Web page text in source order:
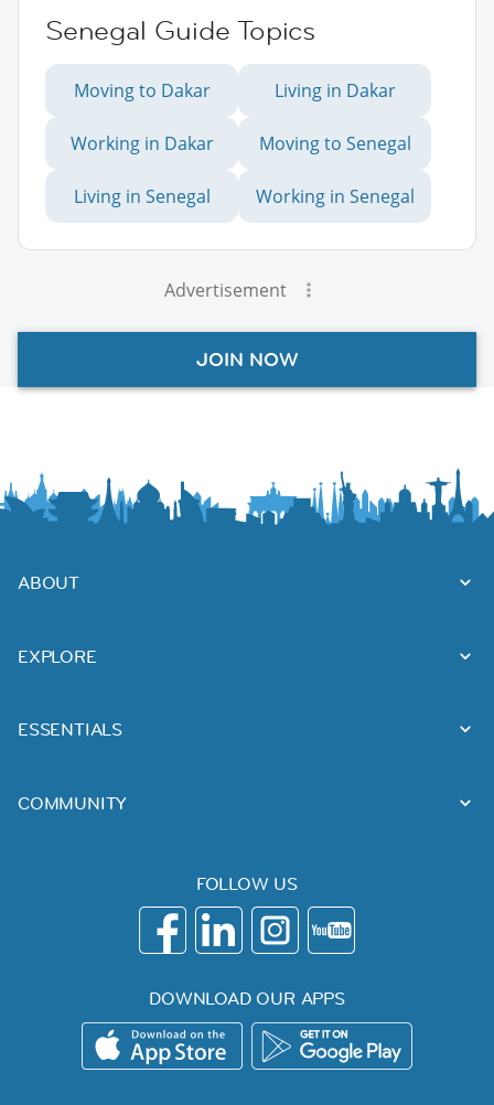
Senegal Guide Topics
Moving to Dakar Living in Dakar
Working in Dakar Moving to Senegal
Living in Senegal Working in Senegal
Advertisement
JOIN NOW
ABOUT
EXPLORE
ESSENTIALS
COMMUNITY
FOLLOW US
DOWNLOAD OUR APPS